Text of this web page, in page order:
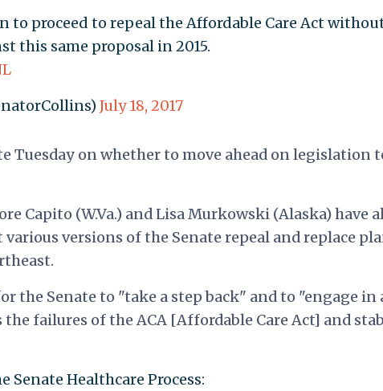
to proceed to repeal the Affordable Care Act
this same proposal in 2015.
July 18, 2017
Tuesday on whether to move ahead on legislation
Capito (W.Va.) and Lisa Murkowski (Alaska) have
versions of the Senate repeal and replace
the Senate to "take a step back" and to "engage in
failures of the ACA [Affordable Care Act] and
Healthcare Process: